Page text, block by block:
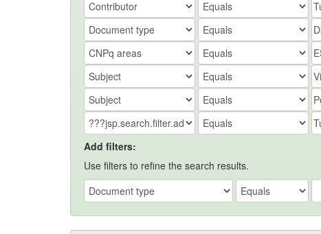
Add filters:
Use filters to refine the search results.